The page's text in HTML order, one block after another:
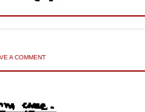
A COMMENT